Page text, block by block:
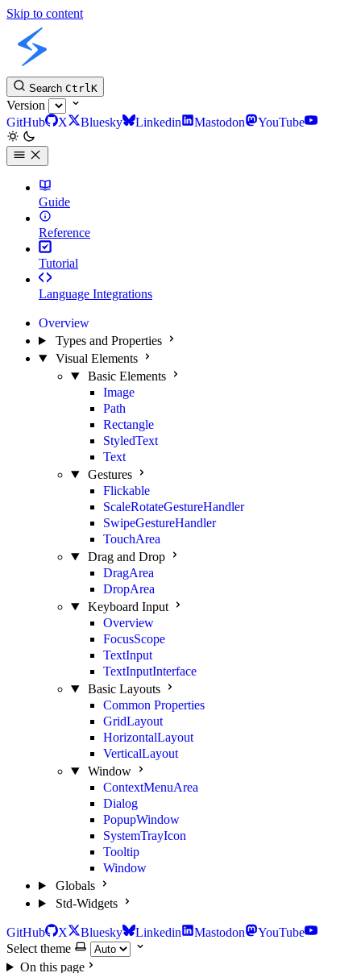
Skip to content
Search CtrlK
Version
GitHub
X Bluesky Linkedin Mastodon YouTube
Guide
Reference
Tutorial
Language Integrations
Overview
Types and Properties
Visual Elements
Basic Elements
Image
Path
Rectangle
StyledText
Text
Gestures
Flickable
ScaleRotateGestureHandler
SwipeGestureHandler
TouchArea
Drag and Drop
DragArea
DropArea
Keyboard Input
Overview
FocusScope
TextInput
TextInputInterface
Basic Layouts
Common Properties
GridLayout
HorizontalLayout
VerticalLayout
Window
ContextMenuArea
Dialog
PopupWindow
SystemTrayIcon
Tooltip
Window
Globals
Std-Widgets
GitHub X Bluesky Linkedin Mastodon
YouTube
Select theme
On this page